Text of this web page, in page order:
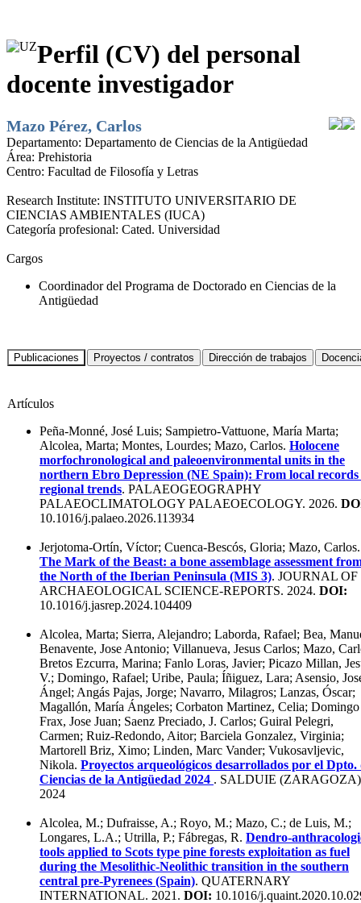
Perfil (CV) del personal
docente investigador
Mazo Pérez, Carlos
Departamento: Departamento de Ciencias de la Antigüedad
Área: Prehistoria
Centro: Facultad de Filosofía y Letras
Research Institute: INSTITUTO UNIVERSITARIO DE
CIENCIAS AMBIENTALES (IUCA)
Categoría profesional: Cated. Universidad
Cargos
Coordinador del Programa de Doctorado en Ciencias de la
Antigüedad
Artículos
Peña-Monné, José Luis; Sampietro-Vattuone, María Marta;
Alcolea, Marta; Montes, Lourdes; Mazo, Carlos. Holocene
morfochronological and paleoenvironmental units in the
northern Ebro Depression (NE Spain): From local records
regional trends. PALAEOGEOGRAPHY
PALAEOCLIMATOLOGY PALAEOECOLOGY. 2026.
10.1016/j.palaeo.2026.113934
Jerjotoma-Ortín, Víctor; Cuenca-Bescós, Gloria; Mazo, Carlos.
The Mark of the Beast: a bone assemblage assessment
the North of the Iberian Peninsula (MIS 3). JOURNAL OF
ARCHAEOLOGICAL SCIENCE-REPORTS. 2024. DOI:
10.1016/j.jasrep.2024.104409
Alcolea, Marta; Sierra, Alejandro; Laborda, Rafael; Bea,
Benavente, Jose Antonio; Villanueva, Jesus Carlos; Mazo,
Bretos Ezcurra, Marina; Fanlo Loras, Javier; Picazo Millan,
V.; Domingo, Rafael; Uribe, Paula; Íñiguez, Lara; Asensio,
Ángel; Angás Pajas, Jorge; Navarro, Milagros; Lanzas, Óscar;
Magallón, María Ángeles; Corbaton Martinez, Celia; Domingo
Frax, Jose Juan; Saenz Preciado, J. Carlos; Guiral Pelegri,
Carmen; Ruiz-Redondo, Aitor; Barciela Gonzalez, Virginia;
Martorell Briz, Ximo; Linden, Marc Vander; Vukosavljevic,
Nikola. Proyectos arqueológicos desarrollados por el Dpto.
Ciencias de la Antigüedad 2024 . SALDUIE
2024
Alcolea, M.; Dufraisse, A.; Royo, M.; Mazo, C.; de Luis, M.;
Longares, L.A.; Utrilla, P.; Fábregas, R. Dendro-
tools applied to Scots type pine forests exploitation as fuel
during the Mesolithic-Neolithic transition in the southern
central pre-Pyrenees (Spain). QUATERNARY
INTERNATIONAL. 2021. DOI: 10.1016/